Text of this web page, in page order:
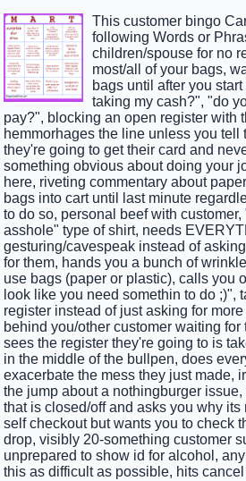
This customer bingo
following Words or
children/spouse for no
most/all of your bags,
bags until after you
taking my cash?", "do
pay?", blocking an open register with
hemmorhages the line unless you tell
they're going to get their card and
something obvious about doing your
here, riveting commentary about
bags into cart until last minute
to do so, personal beef with customer,
asshole" type of shirt, needs
gesturing/cavespeak instead of
for them, hands you a bunch of
use bags (paper or plastic), calls you
look like you need somethin to do ;)",
register instead of just asking for
behind you/other customer waiting for
sees the register they're going to is
in the middle of the bullpen, does
exacerbate the mess they just made,
the jump about a nothingburger
that is closed/off and asks you why
self checkout but wants you to check
drop, visibly 20-something customer
unprepared to show id for alcohol,
this as difficult as possible, hits